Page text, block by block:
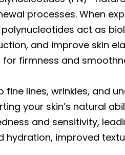
processes. When
act as
and improve skin
firmness and
lines, wrinkles, and
your skin’s natural
and sensitivity,
hydration, improved